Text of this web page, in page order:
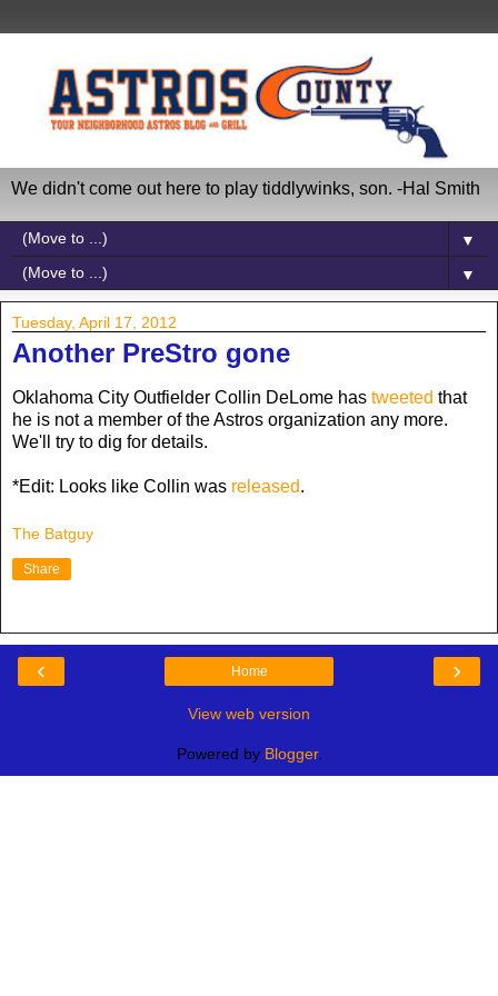
We didn't come out here to play tiddlywinks, son. -Hal Smith
▼
▼
Tuesday, April 17, 2012
Another PreStro gone
Oklahoma City Outfielder Collin DeLome has tweeted that
he is not a member of the Astros organization any more.
We'll try to dig for details.
*Edit: Looks like Collin was released.
The Batguy
Share
‹ ›
Home
View web version
Powered by Blogger.